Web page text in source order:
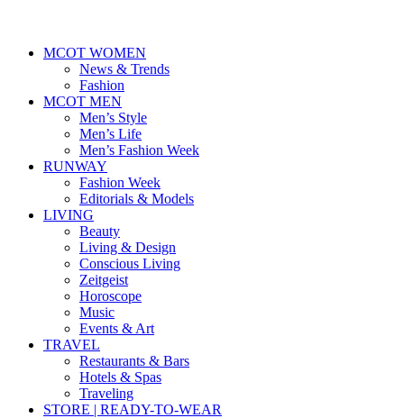
MCOT WOMEN
News & Trends
Fashion
MCOT MEN
Men’s Style
Men’s Life
Men’s Fashion Week
RUNWAY
Fashion Week
Editorials & Models
LIVING
Beauty
Living & Design
Conscious Living
Zeitgeist
Horoscope
Music
Events & Art
TRAVEL
Restaurants & Bars
Hotels & Spas
Traveling
STORE | READY-TO-WEAR